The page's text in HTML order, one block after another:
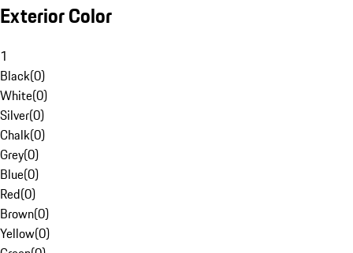
Exterior Color
1
Black(0)
White(0)
Silver(0)
Chalk(0)
Grey(0)
Blue(0)
Red(0)
Brown(0)
Yellow(0)